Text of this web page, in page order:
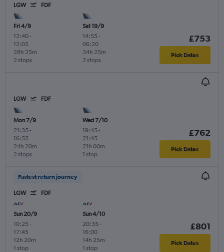
LGW FDF
Fri 4/9
12:40-
12:05
2 stops
28h 25m
Sat 19/9
14:55 -
06:20
2 stops
34h 25m
£753
Pick Dates
LGW FDF
Mon 7/9
21:35 -
16:55
2 stops
24h 20m
Wed 7/10
19:45 -
21:45
1 stop
21h 00m
£762
Pick Dates
Fastest return journey
LGW FDF
Sun 20/9
10:25 -
17:45
1 stop
12h 20m
Sun 4/10
20:35 -
16:00
1 stop
14h 25m
£801
Pick Dates